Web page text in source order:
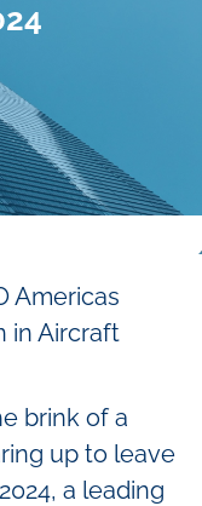
Americas
in Aircraft
brink of a
up to leave
a leading